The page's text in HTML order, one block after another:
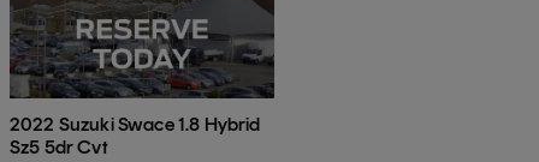
2022 Suzuki Swace 1.8 Hybrid
Sz5 5dr Cvt